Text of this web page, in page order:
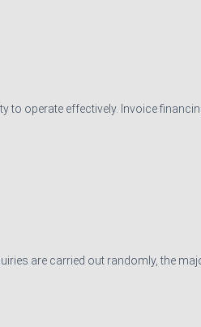
to operate effectively. Invoice
are carried out randomly, the